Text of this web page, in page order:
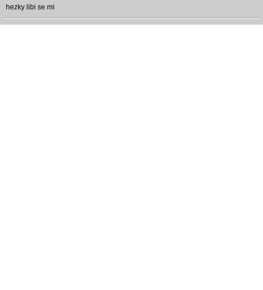
hezky libi se mi